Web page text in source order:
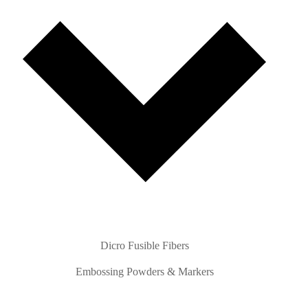
Dicro Fusible Fibers
Embossing Powders & Markers